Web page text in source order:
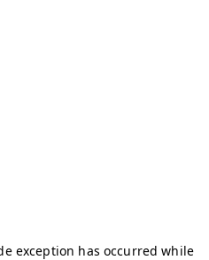
exception has occurred while